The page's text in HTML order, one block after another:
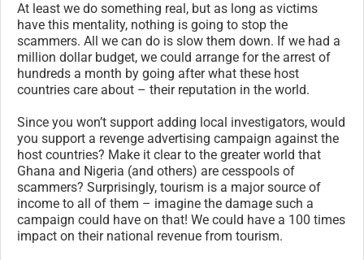
At least we do something real, but as long as victims
have this mentality, nothing is going to stop the
scammers. All we can do is slow them down. If we had a
million dollar budget, we could arrange for the arrest of
hundreds a month by going after what these host
countries care about – their reputation in the world.
Since you won’t support adding local investigators, would
you support a revenge advertising campaign against the
host countries? Make it clear to the greater world that
Ghana and Nigeria (and others) are cesspools of
scammers? Surprisingly, tourism is a major source of
income to all of them – imagine the damage such a
campaign could have on that! We could have a 100 times
impact on their national revenue from tourism.